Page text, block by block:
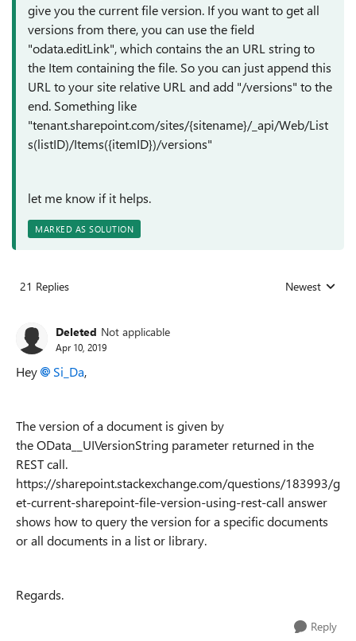
give you the current file version. If you want to get all
versions from there, you can use the field
"odata.editLink", which contains the an URL string to
the Item containing the file. So you can just append this
URL to your site relative URL and add "/versions" to the
end. Something like
"tenant.sharepoint.com/sites/{sitename}/_api/Web/List
s(listID)/Items({itemID})/versions"
let me know if it helps.
MARKED AS SOLUTION
21 Replies Replies sorted
Newest
Deleted Not applicable
Apr 10, 2019
Hey Si_Da,
The version of a document is given by
theOData__UIVersionString parameter returned in the
REST call.
https://sharepoint.stackexchange.com/questions/183993/g
et-current-sharepoint-file-version-using-rest-call answer
shows how to query the version for a specific documents
or all documents in a list or library.
Regards.
Reply